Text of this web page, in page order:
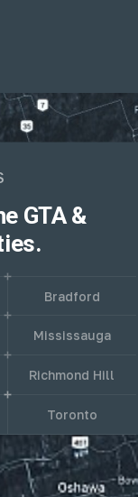
GTA &
Bradford
Mississauga
Richmond Hill
Toronto